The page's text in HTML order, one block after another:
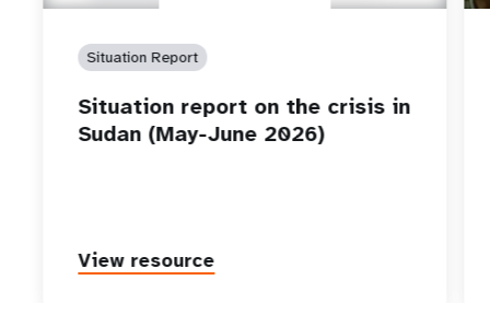
Situation Report
Situation report on the crisis in
Sudan (May-June 2026)
View resource